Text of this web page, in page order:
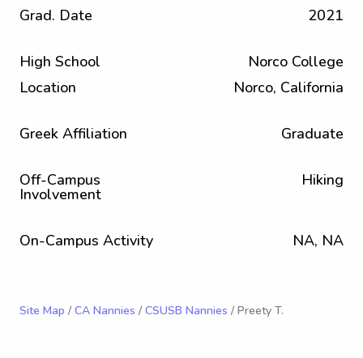
Grad. Date
2021
High School
Norco College
Location
Norco, California
Greek Affiliation Graduate
Off-Campus
Involvement
Hiking
On-Campus Activity NA, NA
Site Map / CA Nannies / CSUSB Nannies / Preety T.